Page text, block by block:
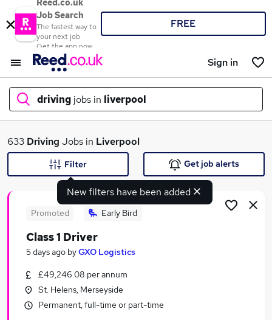
Reed.co.uk
Job Search
The fastest way to
your next job
Get the app now
FREE
Sign in
driving jobs in liverpool
What
Search jobs
Similar searches:
Driver jobs
633 Driving Jobs in Liverpool
New filters have been added
Filter Get job alerts
Promoted Early Bird
Class 1 Driver
5 days ago byGXO Logistics
£49,246.08 per annum
St. Helens, Merseyside
Permanent, full-time or part-time